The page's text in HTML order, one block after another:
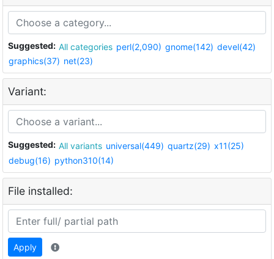
Suggested: All categories perl(2,090) gnome(142) devel(42)
graphics(37) net(23)
Variant:
Suggested: All variants universal(449) quartz(29) x11(25)
debug(16) python310(14)
File installed:
Apply